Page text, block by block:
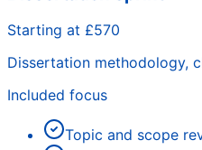
Starting at £570
Dissertation methodology,
Included focus
Topic and scope